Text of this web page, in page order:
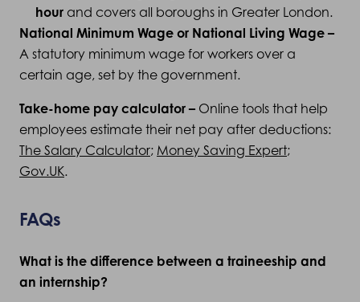
hour and covers all boroughs in Greater London.
National Minimum Wage or National Living Wage –
A statutory minimum wage for workers over a
certain age, set by the government.
Take-home pay calculator – Online tools that help
employees estimate their net pay after deductions:
The Salary Calculator; Money Saving Expert;
Gov.UK.
FAQs
What is the difference between a traineeship and
an internship?